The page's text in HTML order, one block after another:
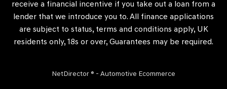
receive a financial incentive if you take out a loan from a
lender that we introduce you to. All finance applications
are subject to status, terms and conditions apply, UK
residents only, 18s or over, Guarantees may be required.
NetDirector ® - Automotive Ecommerce